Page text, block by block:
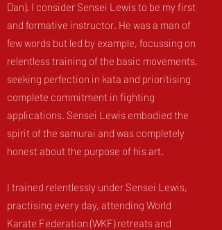
Dan). I consider Sensei Lewis to be my first
and formative instructor. He was a man of
few words but led by example, focussing on
relentless training of the basic movements,
seeking perfection in kata and prioritising
complete commitment in fighting
applications. Sensei Lewis embodied the
spirit of the samurai and was completely
honest about the purpose of his art.
I trained relentlessly under Sensei Lewis,
practising every day, attending World
Karate Federation (WKF) retreats and